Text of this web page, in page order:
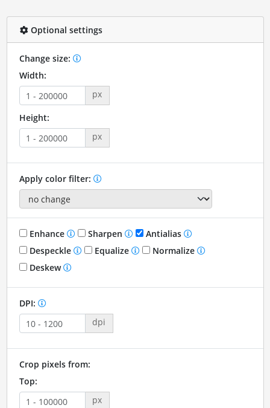
Optional settings
Change size:
Width:
px
Height:
px
Apply color filter:
Enhance Sharpen
Antialias
Despeckle
Equalize
Normalize
Deskew
DPI:
dpi
Crop pixels from:
Top:
px